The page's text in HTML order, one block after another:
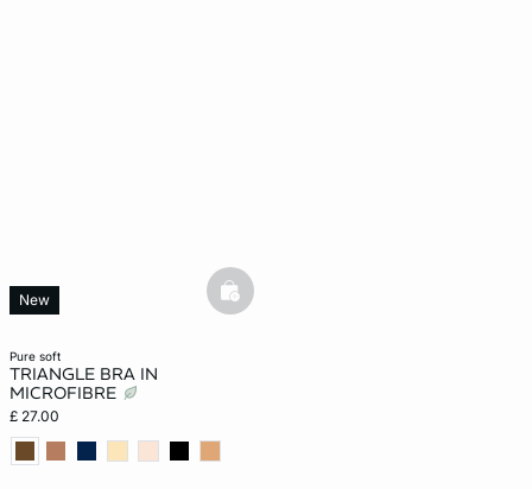
pure soft
TRIANGLE BRA IN
MICROFIBRE
£ 27.00
New basketfull